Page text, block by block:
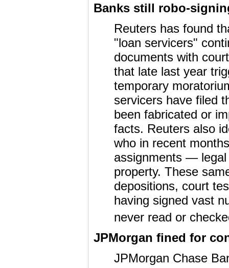
Banks still robo-
Reuters has found
"loan servicers"
documents with
that late last year
temporary
servicers have filed
been fabricated or
facts. Reuters also
who in recent
assignments — legal
property. These
depositions, court
having signed vast
never read or
JPMorgan fined for
JPMorgan Chase